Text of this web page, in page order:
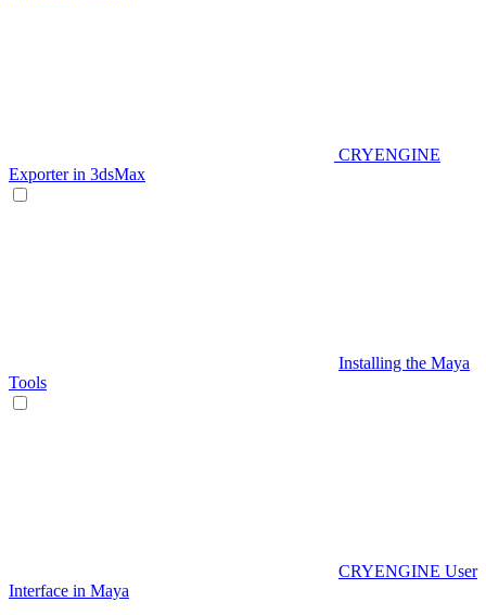
CRYENGINE
Exporter in 3dsMax
Installing the Maya
Tools
CRYENGINE User
Interface in Maya